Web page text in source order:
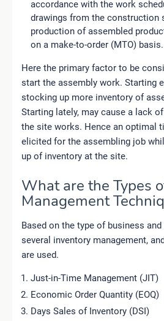
accordance with the work
drawings from the construction
production of assembled
on a make-to-order (MTO) basis.
Here the primary factor to be
start the assembly work. Starting
stocking up more inventory of
Starting lately, may cause a lack
the site works. Hence an optimal
elicited for the assembling job
up of inventory at the site.
What are the Types
Management
Based on the type of business
several inventory management,
are used.
Just-in-Time Management (JIT)
Economic Order Quantity (EOQ)
Days Sales of Inventory (DSI)